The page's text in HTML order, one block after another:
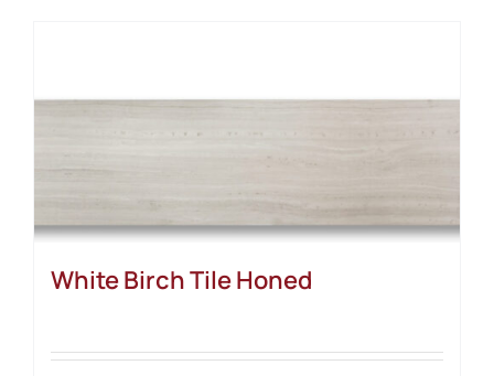
White Birch Tile Honed